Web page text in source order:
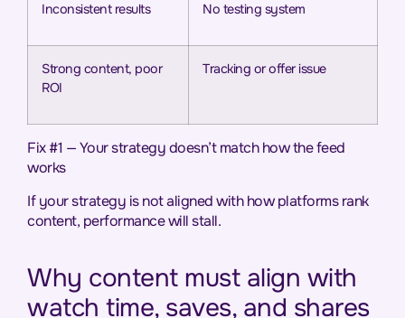
Inconsistent results No testing system
Strong content, poor
ROI
Tracking or offer issue
Fix #1 — Your strategy doesn’t match how the feed
works
If your strategy is not aligned with how platforms rank
content, performance will stall.
Why content must align with
watch time, saves, and shares